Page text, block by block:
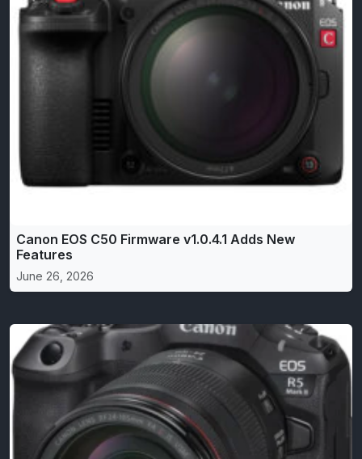
Canon EOS C50 Firmware v1.0.4.1 Adds New
Features
June 26, 2026